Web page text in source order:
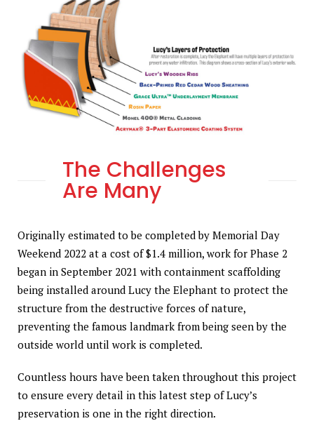
The Challenges
Are Many
Originally estimated to be completed by Memorial Day
Weekend 2022 at a cost of $1.4 million, work for Phase 2
began in September 2021 with containment scaffolding
being installed around Lucy the Elephant to protect the
structure from the destructive forces of nature,
preventing the famous landmark from being seen by the
outside world until work is completed.
Countless hours have been taken throughout this project
to ensure every detail in this latest step of Lucy’s
preservation is one in the right direction.